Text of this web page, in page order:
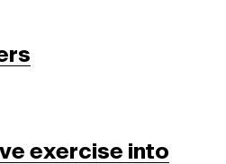
exercise into